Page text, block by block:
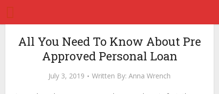
All You Need To Know About Pre
Approved Personal Loan
July 3, 2019 Written By: Anna Wrench